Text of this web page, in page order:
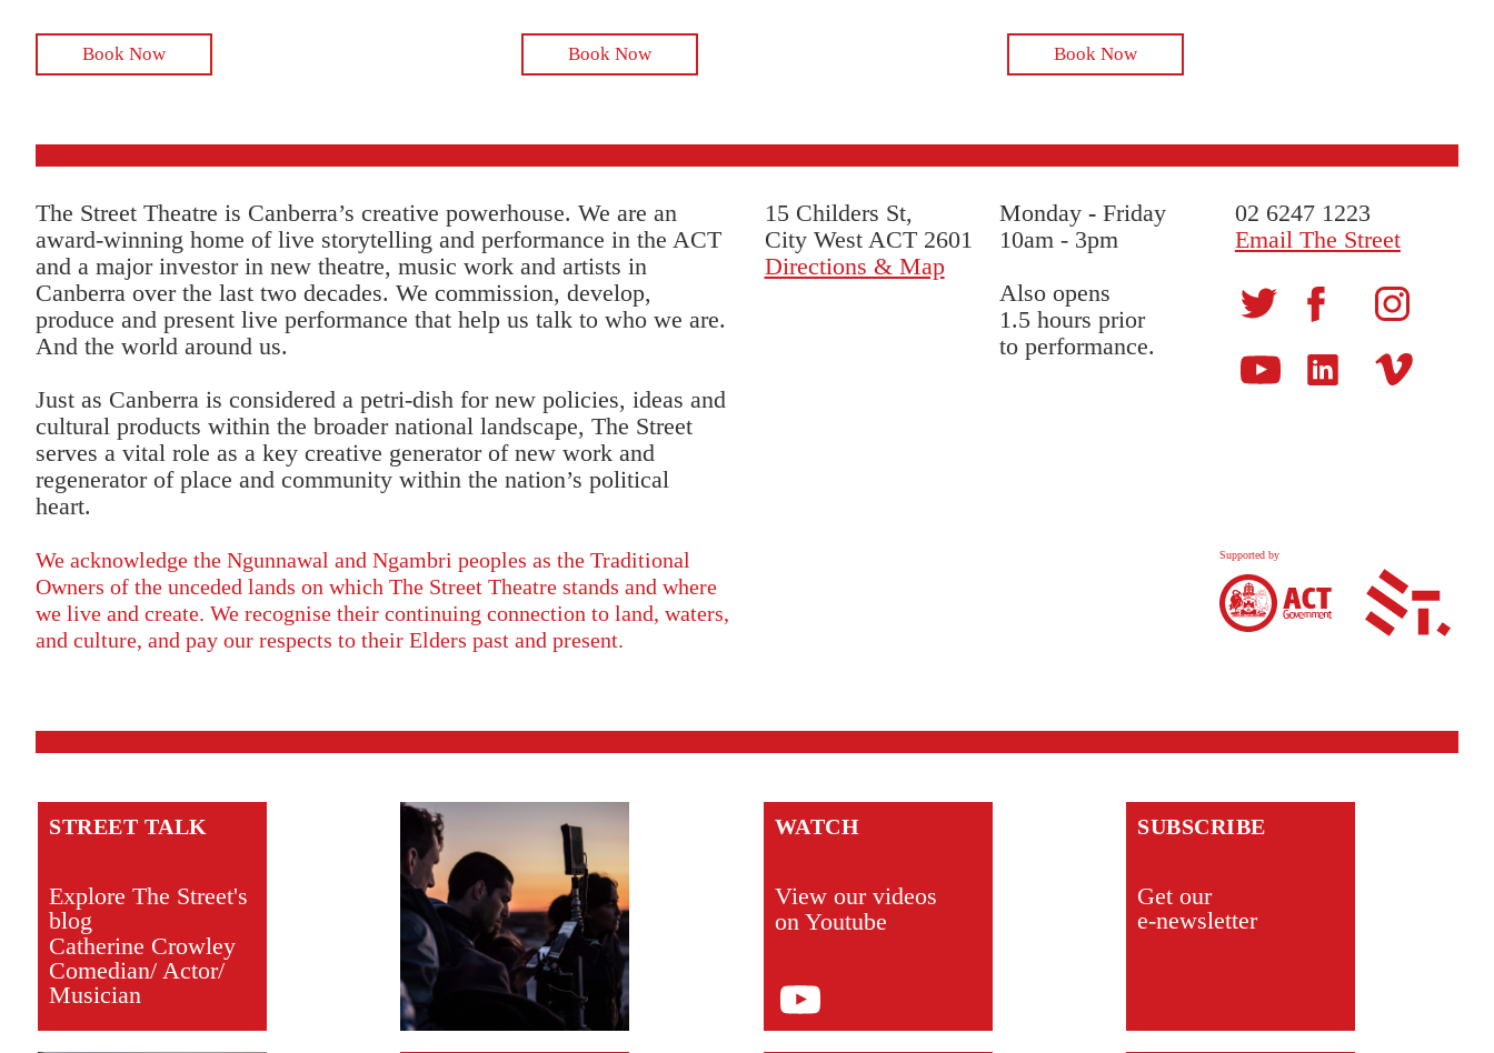
Book Now Book Now Book Now
The Street Theatre is Canberra’s creative powerhouse. We are an
award-winning home of live storytelling and performance in the ACT
and a major investor in new theatre, music work and artists in
Canberra over the last two decades. We commission, develop,
produce and present live performance that help us talk to who we are.
And the world around us.
Just as Canberra is considered a petri-dish for new policies, ideas and
cultural products within the broader national landscape, The Street
serves a vital role as a key creative generator of new work and
regenerator of place and community within the nation’s political
heart.
We acknowledge the Ngunnawal and Ngambri peoples as the Traditional
Owners of the unceded lands on which The Street Theatre stands and where
we live and create. We recognise their continuing connection to land, waters,
and culture, and pay our respects to their Elders past and present.
15 Childers St,
City West ACT 2601
Directions & Map
Monday -Friday
10am - 3pm
Also opens
1.5 hours prior
to performance.
02 6247 1223
Email The Street
Supported by
STREET TALK
Explore The Street's
blog
Catherine Crowley
Comedian/ Actor/
Musician
WATCH
View our videos
on Youtube
SUBSCRIBE
Get our
e-newsletter